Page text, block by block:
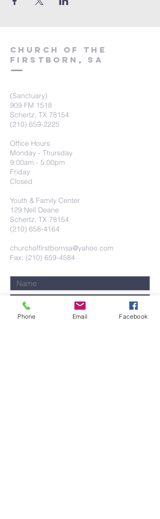
Church of the
firstborn, SA
(Sanctuary)
909 FM 1518
Schertz, TX 78154
(210) 659-2225
Office Hours
Monday - Thursday
9:00am - 5:00pm
Friday
Closed
Youth & Family Center
129 Nell Deane
Schertz, TX 78154
(210) 658-4164
churchoffirstbornsa@yahoo.com
Fax: (210) 659-4584
Phone Email Facebook